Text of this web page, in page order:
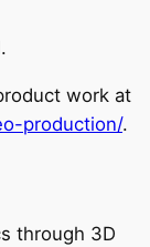
work at
production/.
through 3D